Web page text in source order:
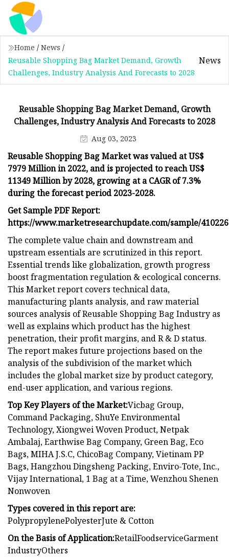
Home / News /
Reusable Shopping Bag Market Demand, Growth
Challenges, Industry Analysis And Forecasts to 2028
News
Reusable Shopping Bag Market Demand, Growth
Challenges, Industry Analysis And Forecasts to 2028
Aug 03, 2023
Reusable Shopping Bag Market was valued at US$
7979 Million in 2022, and is projected to reach US$
11349 Million by 2028, growing at a CAGR of 7.3%
during the forecast period 2023-2028.
Get Sample PDF Report:
https://www.marketresearchupdate.com/sample/410226
The complete value chain and downstream and
upstream essentials are scrutinized in this report.
Essential trends like globalization, growth progress
boost fragmentation regulation & ecological concerns.
This Market report covers technical data,
manufacturing plants analysis, and raw material
sources analysis of Reusable Shopping Bag Industry as
well as explains which product has the highest
penetration, their profit margins, and R & D status.
The report makes future projections based on the
analysis of the subdivision of the market which
includes the global market size by product category,
end-user application, and various regions.
Top Key Players of the Market:Vicbag Group,
Command Packaging, ShuYe Environmental
Technology, Xiongwei Woven Product, Netpak
Ambalaj, Earthwise Bag Company, Green Bag, Eco
Bags, MIHA J.S.C, ChicoBag Company, Vietinam PP
Bags, Hangzhou Dingsheng Packing, Enviro-Tote, Inc.,
Vijay International, 1 Bag at a Time, Wenzhou Shenen
Nonwoven
Types covered in this report are:
PolypropylenePolyesterJute & Cotton
On the Basis of Application:RetailFoodserviceGarment
IndustryOthers